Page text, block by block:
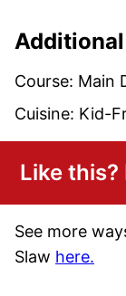
Course: Main
Cuisine: Kid-
Like
See more
Slaw here.